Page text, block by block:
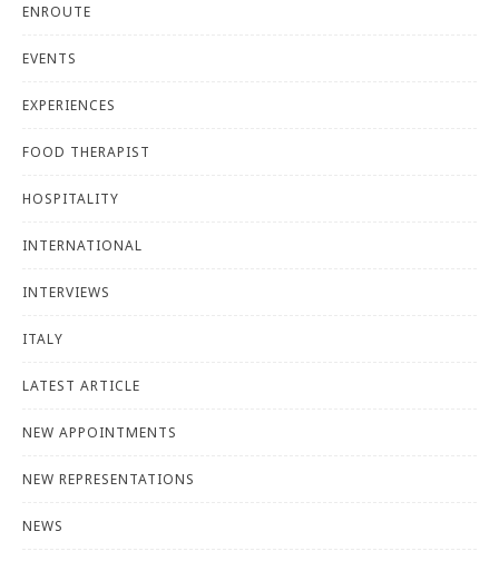
ENROUTE
EVENTS
EXPERIENCES
FOOD THERAPIST
HOSPITALITY
INTERNATIONAL
INTERVIEWS
ITALY
LATEST ARTICLE
NEW APPOINTMENTS
NEW REPRESENTATIONS
NEWS